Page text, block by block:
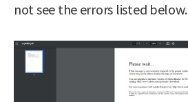
not see the errors listed below.